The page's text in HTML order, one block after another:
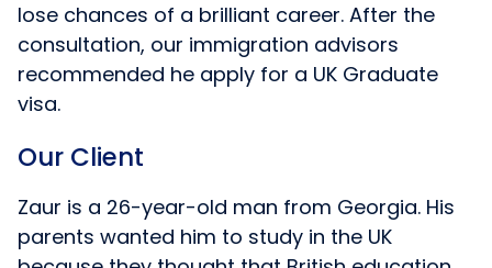
lose chances of a brilliant career. After the
consultation, our immigration advisors
recommended he apply for a UK Graduate
visa.
Our Client
Zaur is a 26-year-old man from Georgia. His
parents wanted him to study in the UK